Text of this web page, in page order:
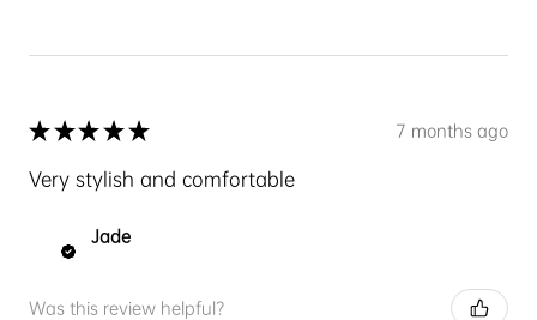
★★★★★ 7 months ago
Very stylish and comfortable
Jade
Was this review helpful?